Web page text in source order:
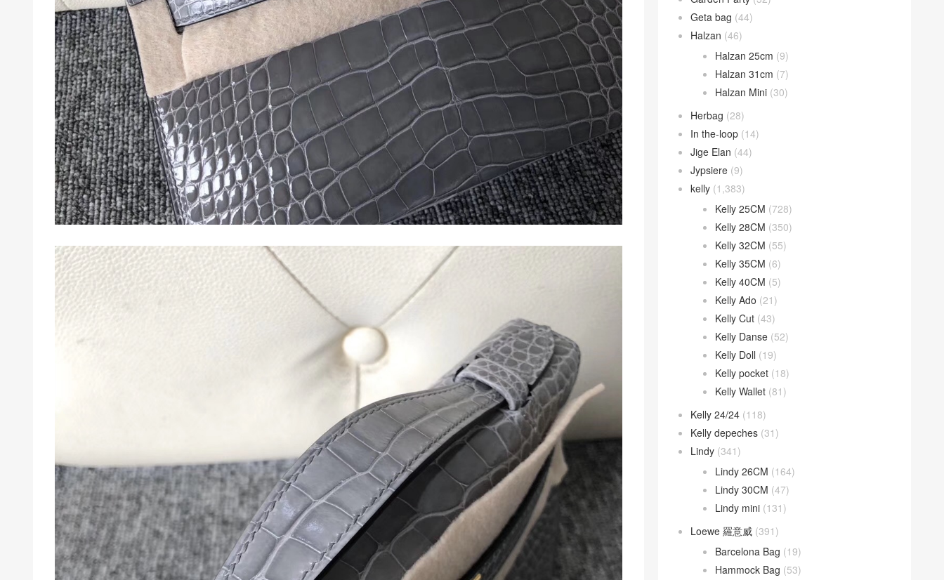
Geta bag (44)
Halzan (46)
Halzan 25cm (9)
Halzan 31cm (7)
Halzan Mini (30)
Herbag (28)
In the-loop (14)
Jige Elan (44)
Jypsiere (9)
kelly (1,383)
Kelly 25CM (728)
Kelly 28CM (350)
Kelly 32CM (55)
Kelly 35CM (6)
Kelly 40CM (5)
Kelly Ado (21)
Kelly Cut (43)
Kelly Danse (52)
Kelly Doll (19)
Kelly pocket (18)
Kelly Wallet (81)
Kelly 24/24 (118)
Kelly depeches (31)
Lindy (341)
Lindy 26CM (164)
Lindy 30CM (47)
Lindy mini (131)
Loewe 羅意威 (391)
Barcelona Bag (19)
Hammock Bag (53)